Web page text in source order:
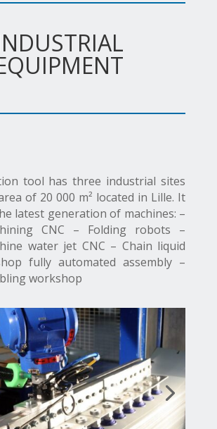
tool has three industrial sites
of 20 000 m² located in Lille. It
latest generation of machines: –
CNC – Folding robots –
water jet CNC – Chain liquid
fully automated assembly –
workshop